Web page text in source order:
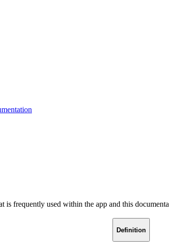
is frequently used within the app and this
Definition